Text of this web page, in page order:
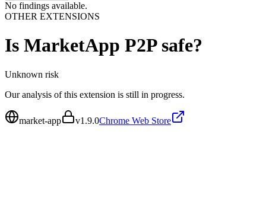
No findings available.
OTHER EXTENSIONS
Is MarketApp P2Psafe?
Unknown risk
Our analysis of this extension is still in progress.
market-app v1.9.0Chrome Web Store